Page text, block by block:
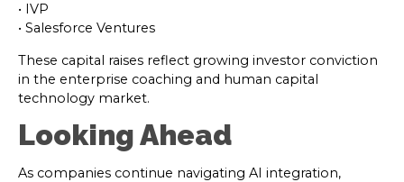
• IVP
• Salesforce Ventures
These capital raises reflect growing investor conviction
in the enterprise coaching and human capital
technology market.
Looking Ahead
As companies continue navigating AI integration,